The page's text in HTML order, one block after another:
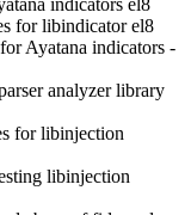
for libindicator el8
Ayatana indicators -
analyzer library
for libinjection
libinjection